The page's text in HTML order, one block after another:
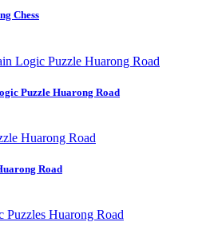
Chess
Puzzle Huarong Road
Road